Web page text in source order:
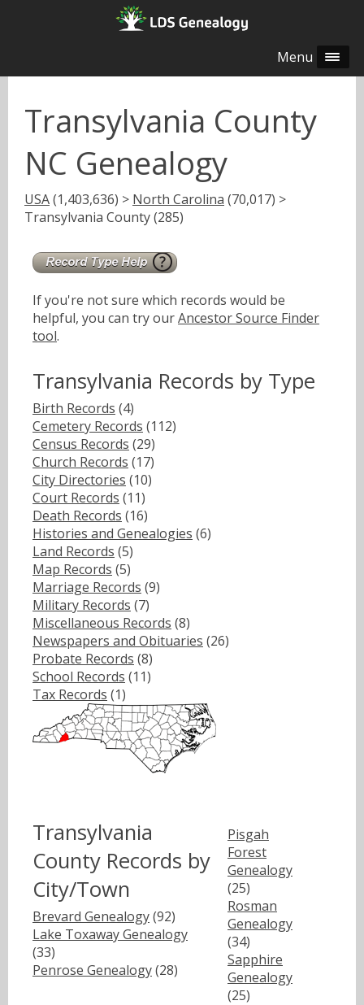
Menu
Transylvania County
NC Genealogy
USA(1,403,636) > North Carolina (70,017) >
Transylvania County (285)
If you're not sure which records would be
helpful, you can try ourAncestor Source Finder
tool.
Transylvania Records by Type
Birth Records (4)
Cemetery Records (112)
Census Records (29)
Church Records (17)
City Directories (10)
Court Records (11)
Death Records (16)
Histories and Genealogies (6)
Land Records (5)
Map Records (5)
Marriage Records (9)
Military Records (7)
Miscellaneous Records (8)
Newspapers and Obituaries (26)
Probate Records (8)
School Records (11)
Tax Records (1)
Transylvania
County Records by
City/Town
Brevard Genealogy(92)
Lake Toxaway Genealogy
(33)
Penrose Genealogy(28)
Pisgah
Forest
Genealogy
(25)
Rosman
Genealogy
(34)
Sapphire
Genealogy
(25)